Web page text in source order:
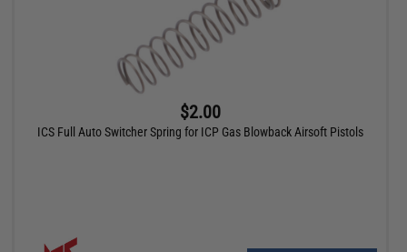
$2.00
ICS Full Auto Switcher Spring for ICP Gas Blowback Airsoft Pistols